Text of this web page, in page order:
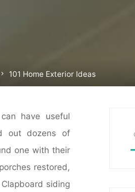
101 Home Exterior Ideas
have useful
out dozens of
one with their
restored,
siding